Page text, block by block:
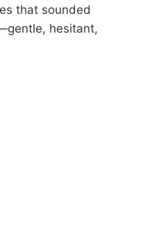
that sounded
hesitant,